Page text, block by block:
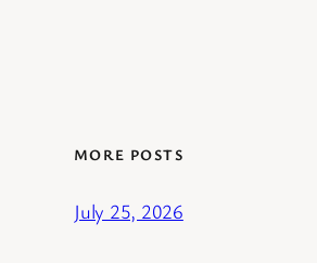
MORE POSTS
July 25, 2026